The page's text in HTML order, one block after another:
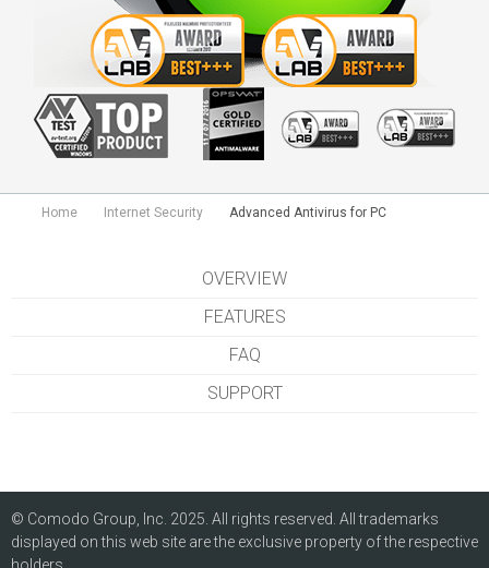
Home Internet Security Advanced Antivirus for PC
OVERVIEW
FEATURES
FAQ
SUPPORT
© Comodo Group, Inc. 2025. All rights reserved. All trademarks
displayed on this web site are the exclusive property of the respective